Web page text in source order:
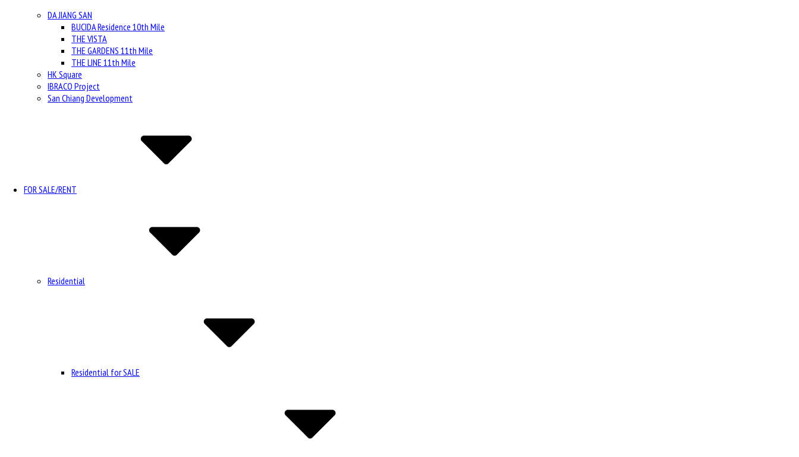
DA JIANG SAN
BUCIDA Residence 10th Mile
THE VISTA
THE GARDENS 11th Mile
THE LINE 11th Mile
HK Square
IBRACO Project
San Chiang Development
FOR SALE/RENT
Residential
Residential for SALE